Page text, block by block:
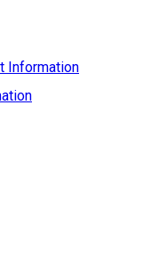
Information